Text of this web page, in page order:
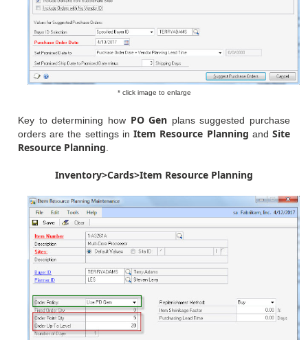
* click image to enlarge
Key to determining how PO Gen plans suggested purchase
orders are the settings in Item Resource Planning andSite
Resource Planning
Inventory>Cards>Item Resource Planning